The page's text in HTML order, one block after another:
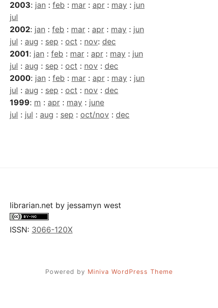
2003: jan : feb : mar : apr : may : jun
jul
2002: jan : feb : mar : apr : may : jun
jul : aug : sep : oct : nov: dec
2001: jan : feb : mar : apr : may : jun
jul : aug : sep : oct : nov : dec
2000: jan : feb : mar : apr : may : jun
jul : aug : sep : oct : nov : dec
1999: m : apr : may : june
jul : jul : aug : sep : oct/nov : dec
librarian.net by jessamyn west
ISSN: 3066-120X
Powered by Miniva WordPress Theme